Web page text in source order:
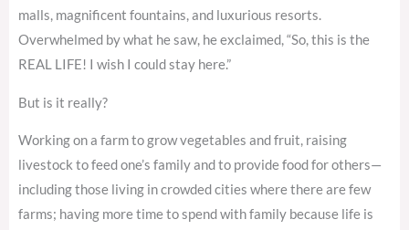
malls, magnificent fountains, and luxurious resorts.
Overwhelmed by what he saw, he exclaimed, “So, this is the
REAL LIFE! I wish I could stay here.”
But is it really?
Working on a farm to grow vegetables and fruit, raising
livestock to feed one’s family and to provide food for others—
including those living in crowded cities where there are few
farms; having more time to spend with family because life is